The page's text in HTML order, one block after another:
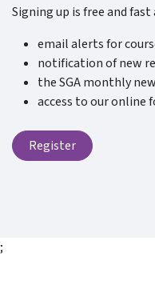
Signing up is free and
email alerts for
notification of new
the SGA monthly
access to our online
Register
;